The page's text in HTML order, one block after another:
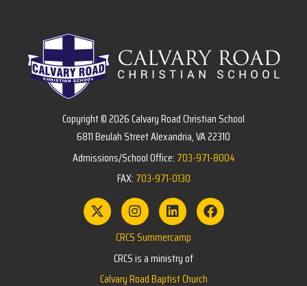
Copyright © 2026 Calvary Road Christian School
6811 Beulah Street Alexandria, VA 22310
Admissions/School Office: 703-971-8004
FAX: 703-971-0130
CRCS Summercamp
CRCS is a ministry of
Calvary Road Baptist Church